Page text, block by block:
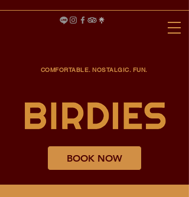
COMFORTABLE. NOSTALGIC. FUN.
BOOK NOW